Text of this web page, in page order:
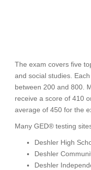
The exam covers five
and social studies.
between 200 and 800.
receive a score of 410
average of 450 for the
Many GED® testing
Deshler High
Deshler
Deshler